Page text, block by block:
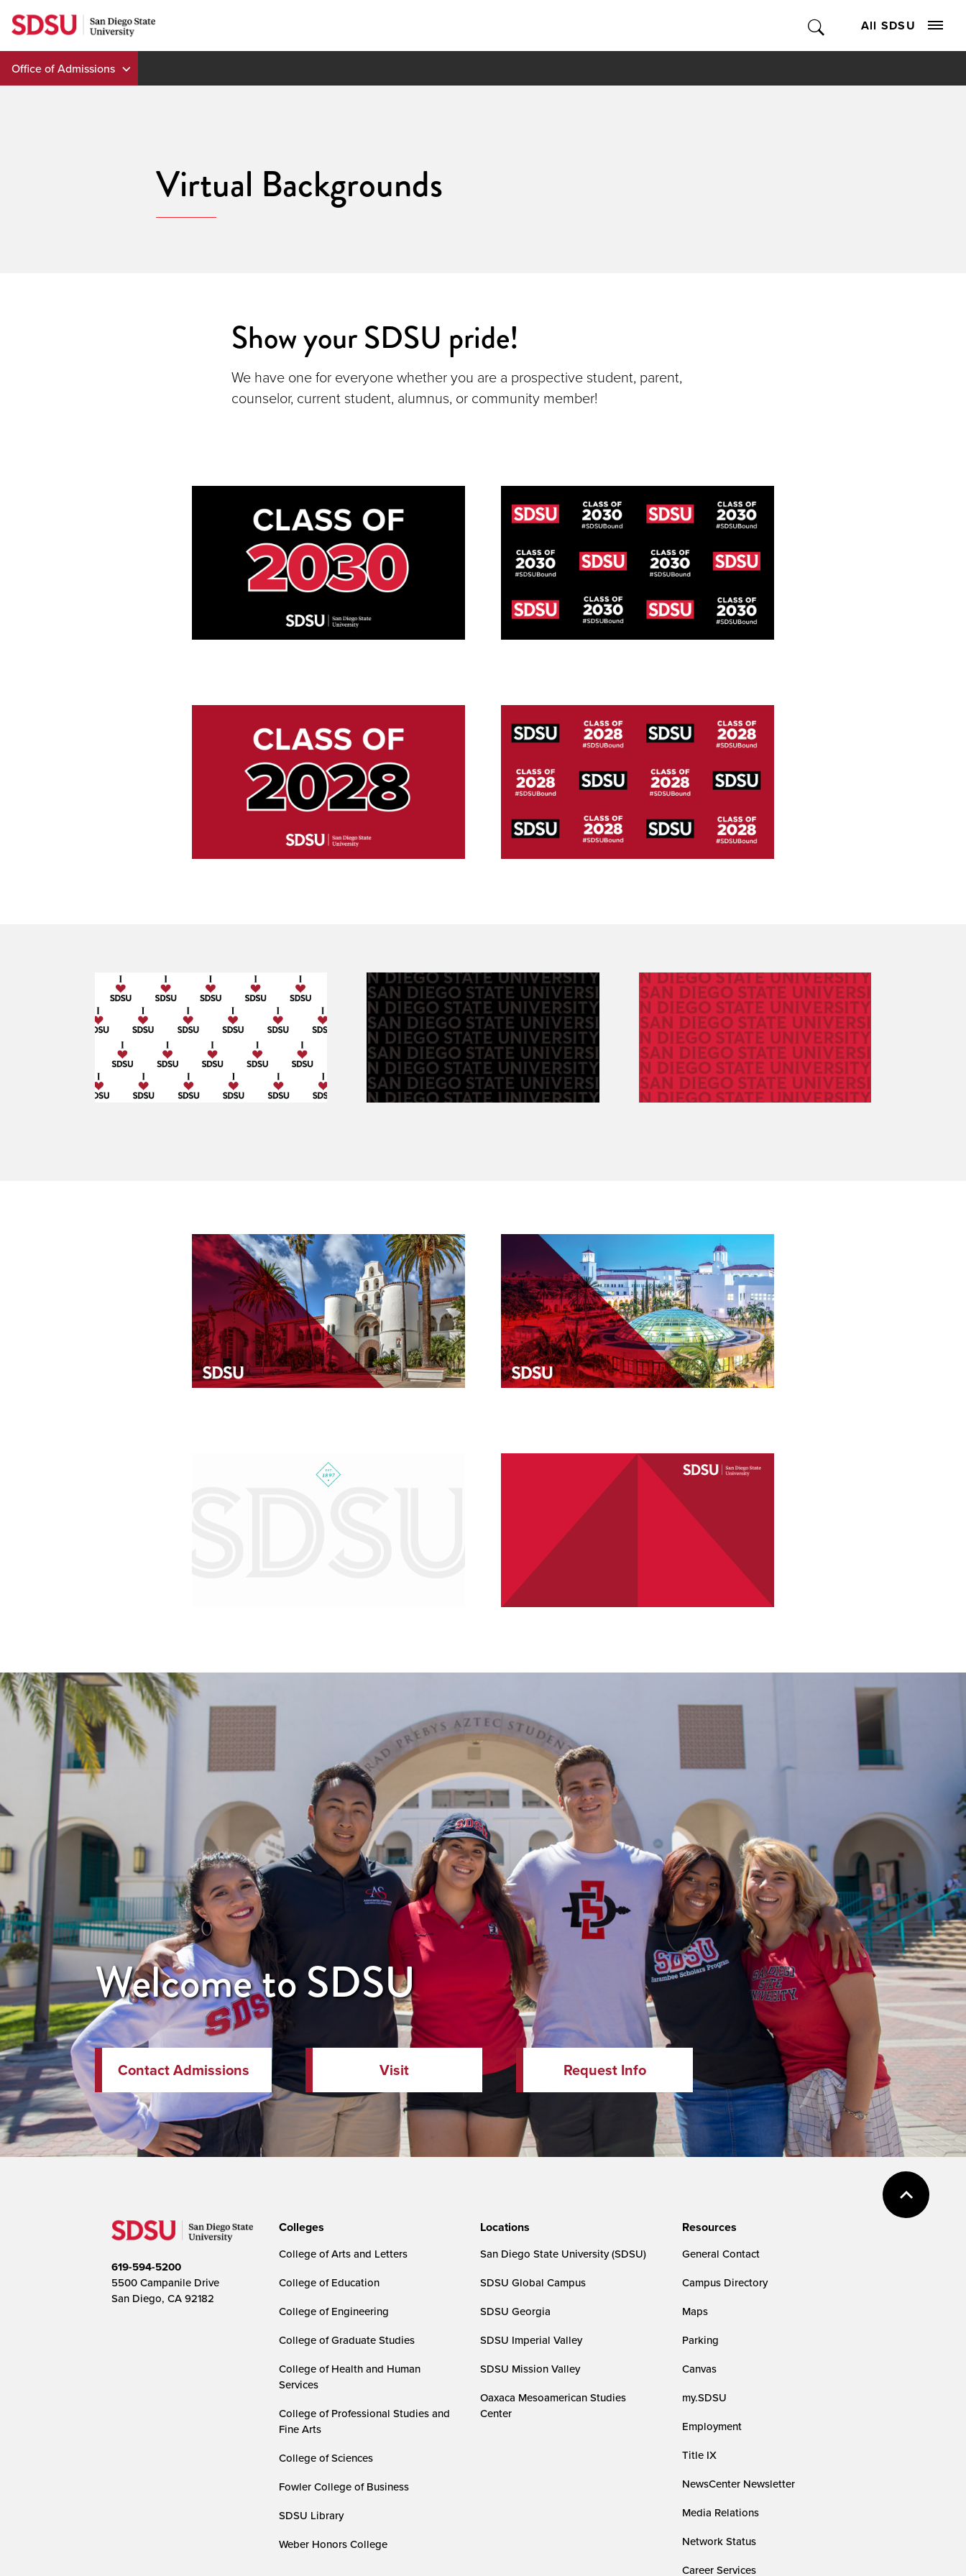
Skip
to
content
All SDSU
Office of Admissions
Virtual Backgrounds
Show your SDSU pride!
We have one for everyone whether you are a prospective student, parent,
counselor, current student, alumnus, or community member!
Welcome to SDSU
Contact Admissions Visit Request Info
619-594-5200
5500 Campanile Drive
San Diego, CA 92182
Colleges
College of Arts and Letters
College of Education
College of Engineering
College of Graduate Studies
College of Health and Human
Services
College of Professional Studies and
Fine Arts
College of Sciences
Fowler College of Business
SDSU Library
Weber Honors College
Locations
San Diego State University (SDSU)
SDSU Global Campus
SDSU Georgia
SDSU Imperial Valley
SDSU Mission Valley
Oaxaca Mesoamerican Studies
Center
Resources
General Contact
Campus Directory
Maps
Parking
Canvas
my.SDSU
Employment
Title IX
NewsCenter Newsletter
Media Relations
Network Status
Career Services